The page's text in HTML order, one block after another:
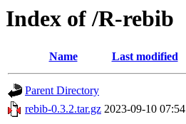
Index of /R-rebib
Name Last modified
Parent Directory
rebib-0.3.2.tar.gz 2023-09-10 07:54